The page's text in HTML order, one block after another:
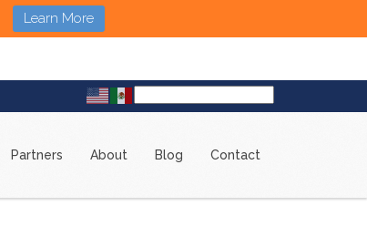
Learn More
Partners About Blog Contact